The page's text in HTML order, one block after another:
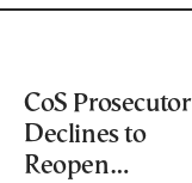
CoS Prosecutor
Declines to
Reopen